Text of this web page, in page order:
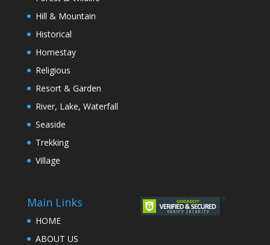
Hill & Mountain
Historical
Homestay
Religious
Resort & Garden
River, Lake, Waterfall
Seaside
Trekking
Village
Main Links
HOME
ABOUT US